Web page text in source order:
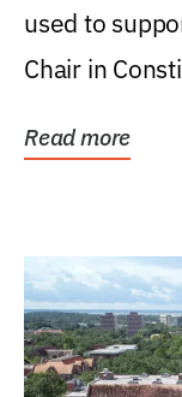
used to
Chair in
Read more